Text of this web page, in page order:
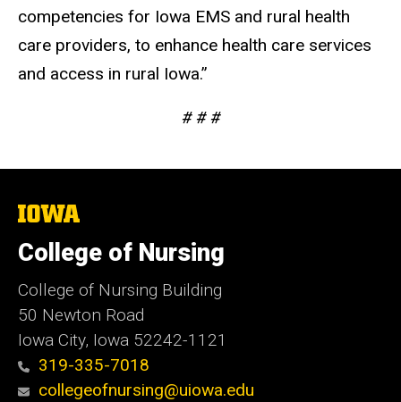
competencies for Iowa EMS and rural health
care providers, to enhance health care services
and access in rural Iowa.”
# # #
The
of
Iowa
College of Nursing
College of Nursing Building
50 Newton Road
Iowa City, Iowa 52242-1121
319-335-7018
collegeofnursing@uiowa.edu